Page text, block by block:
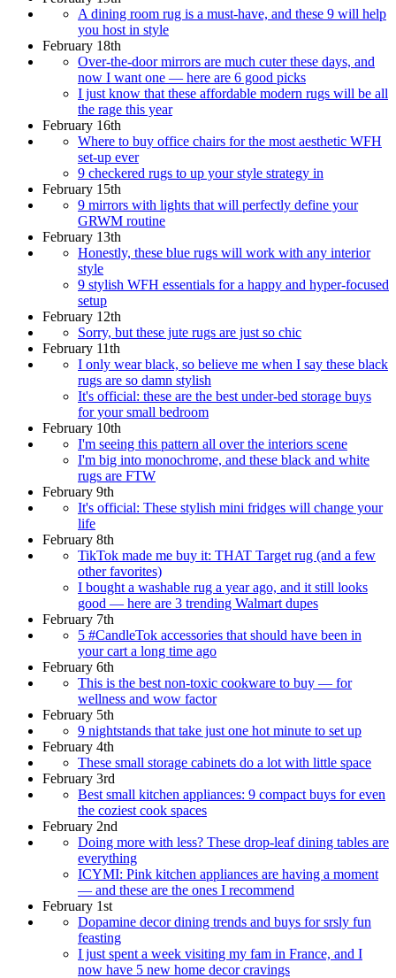
A dining room rug is a must-have, and these 9 will help
you host in style
February 18th
Over-the-door mirrors are much cuter these days, and
now I want one — here are 6 good picks
I just know that these affordable modern rugs will be all
the rage this year
February 16th
Where to buy office chairs for the most aesthetic WFH
set-up ever
9 checkered rugs to up your style strategy in
February 15th
9 mirrors with lights that will perfectly define your
GRWM routine
February 13th
Honestly, these blue rugs will work with any interior
style
9 stylish WFH essentials for a happy and hyper-focused
setup
February 12th
Sorry, but these jute rugs are just so chic
February 11th
I only wear black, so believe me when I say these black
rugs are so damn stylish
It's official: these are the best under-bed storage buys
for your small bedroom
February 10th
I'm seeing this pattern all over the interiors scene
I'm big into monochrome, and these black and white
rugs are FTW
February 9th
It's official: These stylish mini fridges will change your
life
February 8th
TikTok made me buy it: THAT Target rug (and a few
other favorites)
I bought a washable rug a year ago, and it still looks
good — here are 3 trending Walmart dupes
February 7th
5 #CandleTok accessories that should have been in
your cart a long time ago
February 6th
This is the best non-toxic cookware to buy — for
wellness and wow factor
February 5th
9 nightstands that take just one hot minute to set up
February 4th
These small storage cabinets do a lot with little space
February 3rd
Best small kitchen appliances: 9 compact buys for even
the coziest cook spaces
February 2nd
Doing more with less? These drop-leaf dining tables are
everything
ICYMI: Pink kitchen appliances are having a moment
— and these are the ones I recommend
February 1st
Dopamine decor dining trends and buys for srsly fun
feasting
I just spent a week visiting my fam in France, and I
now have 5 new home decor cravings